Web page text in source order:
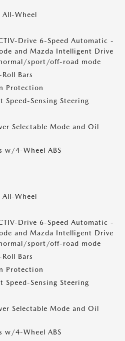
All-Wheel
Drive 6-Speed Automatic -
and Mazda Intelligent Drive
sport/off-road mode
Bars
Protection
Speed-Sensing Steering
Selectable Mode and Oil
w/4-Wheel ABS
All-Wheel
Drive 6-Speed Automatic -
and Mazda Intelligent Drive
sport/off-road mode
Bars
Protection
Speed-Sensing Steering
Selectable Mode and Oil
w/4-Wheel ABS